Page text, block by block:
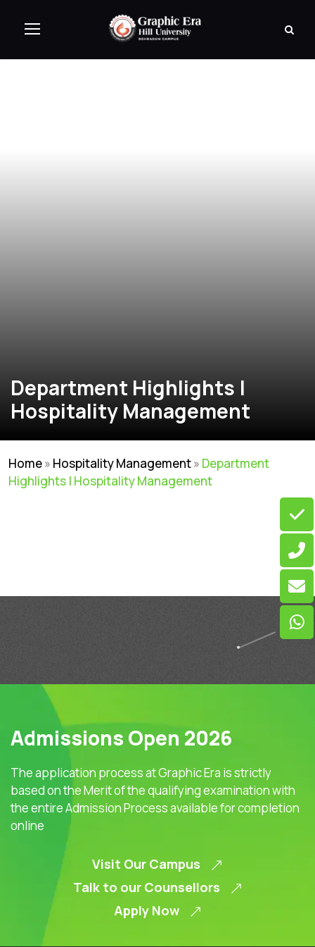
Department Highlights |
Hospitality Management
Home» Hospitality Management» Department
Highlights | Hospitality Management
Admissions Open 2026
The application process at Graphic Era is strictly
based on the Merit of the qualifying examination with
the entire Admission Process available for completion
online
Visit Our Campus
Talk to our Counsellors
Apply Now